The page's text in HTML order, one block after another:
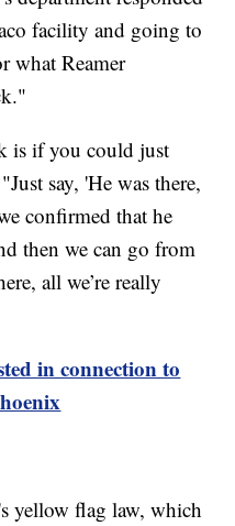
facility and going to
what Reamer
is if you could just
say, 'He was there,
confirmed that he
then we can go from
all we’re really
in connection to
yellow flag law, which